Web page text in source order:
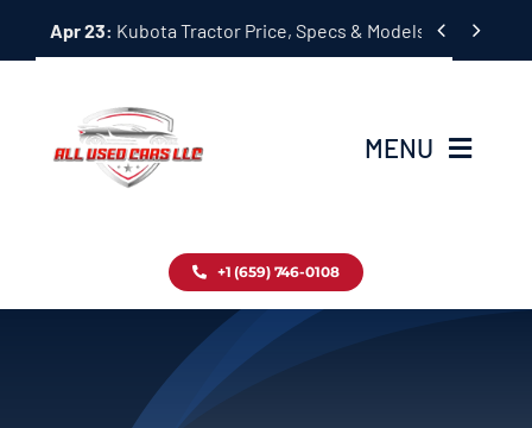
Apr 23: Kubota Tractor Price, Specs & Models Guide
 
MENU
Inventory
+1 (659) 746-0108